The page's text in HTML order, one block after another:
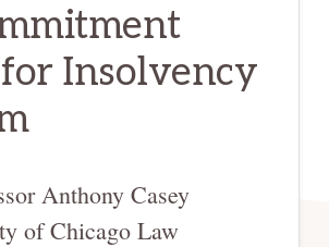
Insolvency
Anthony Casey
of Chicago Law